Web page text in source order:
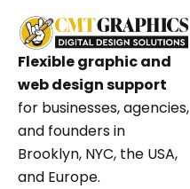
Flexible graphic and
web design support
for businesses, agencies,
and founders in
Brooklyn, NYC, the USA,
and Europe.